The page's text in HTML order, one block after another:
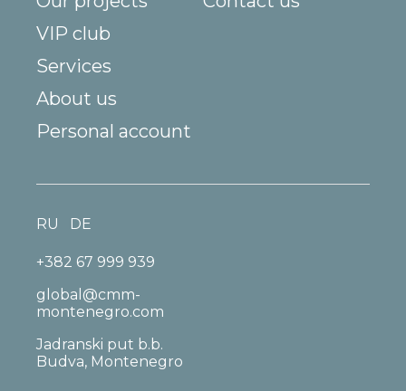
VIP club
Services
About us
Personal account
+382 67 999 939
global@cmm-
montenegro.com
Jadranski put b.b.
Budva, Montenegro
RU DE